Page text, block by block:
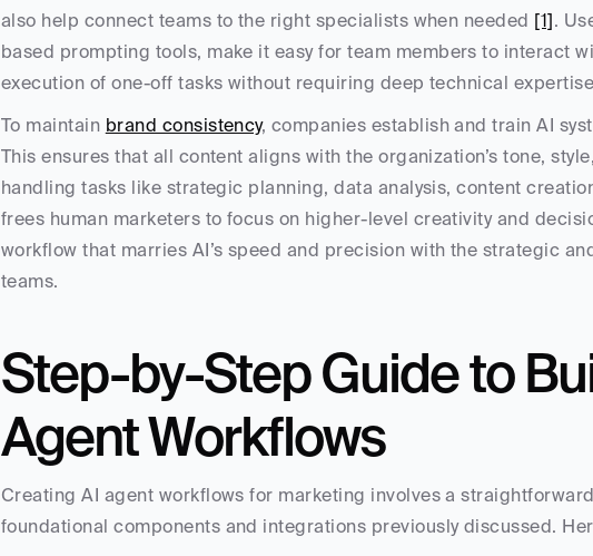
also help connect teams to the right specialists when needed [1].
based prompting tools, make it easy for team members to interact
execution of one-off tasks without requiring deep technical expertise
To maintain brand consistency, companies establish and train AI
This ensures that all content aligns with the organization’s tone,
handling tasks like strategic planning, data analysis, content
frees human marketers to focus on higher-level creativity and
workflow that marries AI’s speed and precision with the strategic
teams.
Step-by-Step Guide to
Agent Workflows
Creating AI agent workflows for marketing involves a
foundational components and integrations previously discussed.